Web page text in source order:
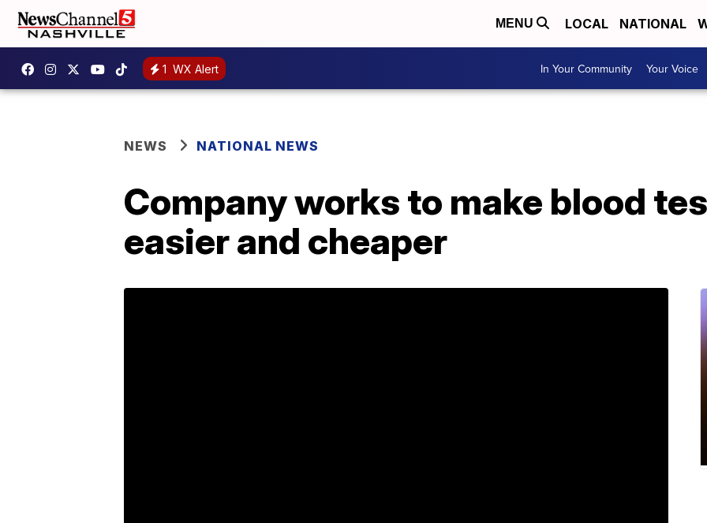
MENU LOCAL NATIONAL
1 WX Alert In Your Community Your Voice
NEWS NATIONAL NEWS
Company works to make blood
easier and cheaper